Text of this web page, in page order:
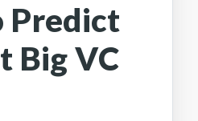
Predict
Big VC